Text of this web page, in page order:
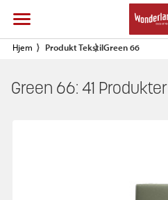
Hjem Produkt TekstilGreen 66
Green 66: 41 Produkter